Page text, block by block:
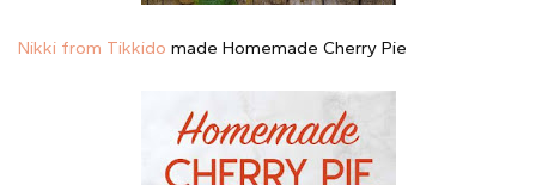
Nikki from Tikkido made Homemade Cherry Pie